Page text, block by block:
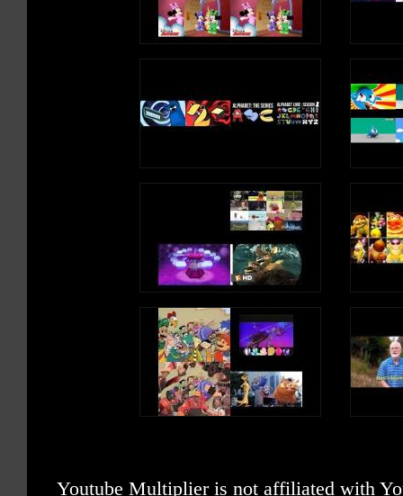
Youtube Multiplier is not affiliated with